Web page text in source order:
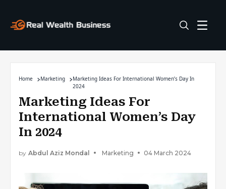
Home Marketing
Marketing Ideas For International Women’s Day In
2024
Marketing Ideas For
International Women’s Day
In 2024
by Abdul Aziz Mondal Marketing 04 March 2024